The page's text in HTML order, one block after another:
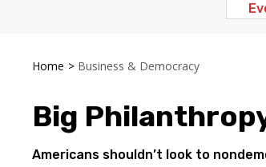
Home > Business & Democracy
Big
Americans shouldn’t look to